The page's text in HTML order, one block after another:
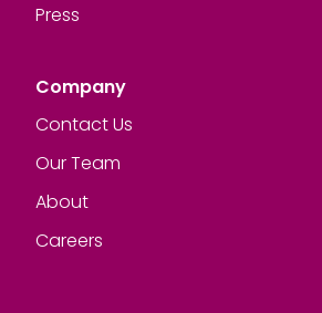
Press
Company
Contact Us
Our Team
About
Careers